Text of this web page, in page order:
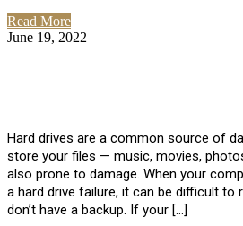
Read More
June 19, 2022
Hard drives are a common source of
store your files — music, movies,
also prone to damage. When your
a hard drive failure, it can be difficult to
don’t have a backup. If your […]